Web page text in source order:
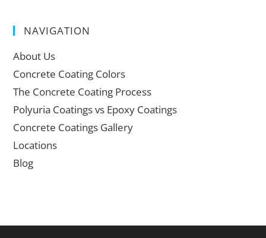
NAVIGATION
About Us
Concrete Coating Colors
The Concrete Coating Process
Polyuria Coatings vs Epoxy Coatings
Concrete Coatings Gallery
Locations
Blog